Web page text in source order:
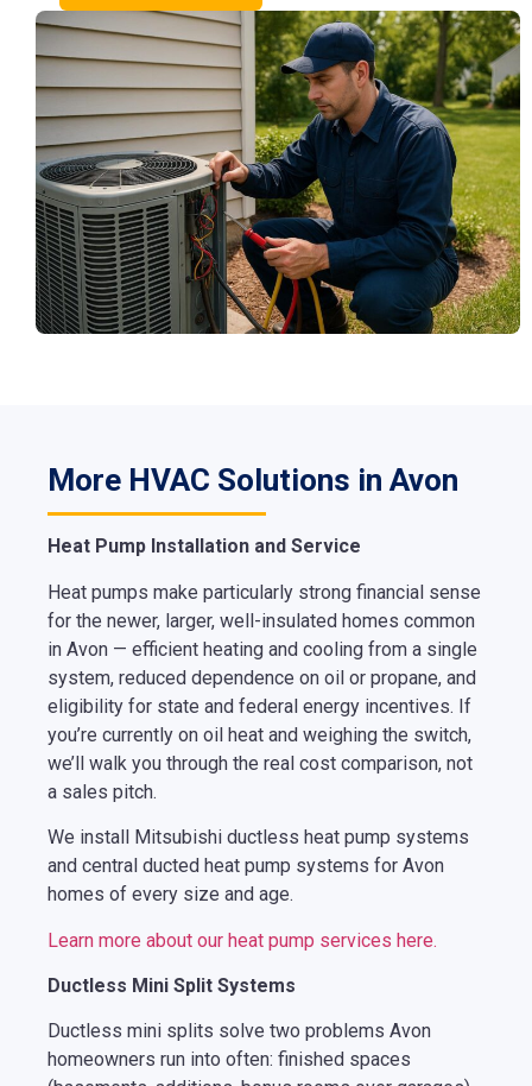
More HVAC Solutions in Avon
Heat Pump Installation and Service
Heat pumps make particularly strong financial sense
for the newer, larger, well-insulated homes common
in Avon — efficient heating and cooling from a single
system, reduced dependence on oil or propane, and
eligibility for state and federal energy incentives. If
you’re currently on oil heat and weighing the switch,
we’ll walk you through the real cost comparison, not
a sales pitch.
We install Mitsubishi ductless heat pump systems
and central ducted heat pump systems for Avon
homes of every size and age.
Learn more about our heat pump services here.
Ductless Mini Split Systems
Ductless mini splits solve two problems Avon
homeowners run into often: finished spaces